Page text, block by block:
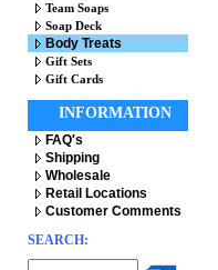
Team Soaps
Soap Deck
Body Treats
Gift Sets
Gift Cards
INFORMATION
FAQ's
Shipping
Wholesale
Retail Locations
Customer Comments
SEARCH: